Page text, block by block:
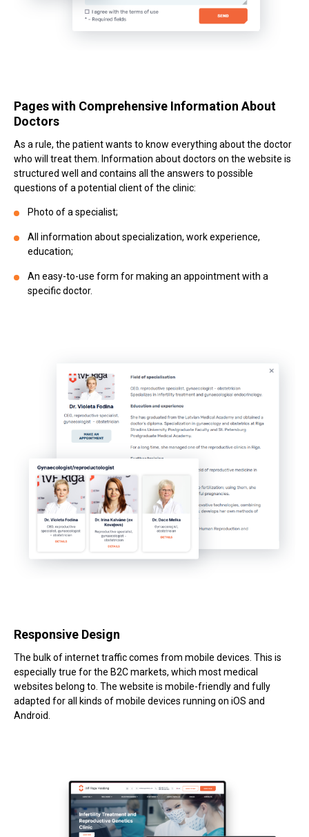
Pages with Comprehensive Information About
Doctors
As a rule, the patient wants to know everything about the doctor
who will treat them. Information about doctors on the website is
structured well and contains all the answers to possible
questions of a potential client of the clinic:
Photo of a specialist;
All information about specialization, work experience,
education;
An easy-to-use form for making an appointment with a
specific doctor.
Responsive Design
The bulk of internet traffic comes from mobile devices. This is
especially true for the B2C markets, which most medical
websites belong to. The website is mobile-friendly and fully
adapted for all kinds of mobile devices running on iOS and
Android.